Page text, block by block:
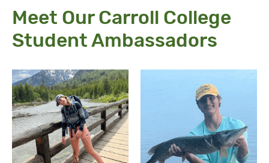
Meet Our Carroll College
Student Ambassadors